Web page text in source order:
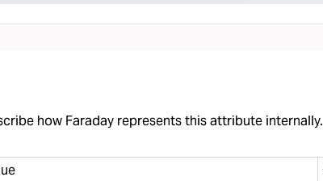
how Faraday represents this attribute internally.